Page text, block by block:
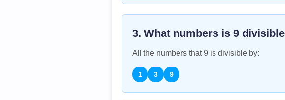
3. What numbers is 9
All the numbers that9 is divisible by:
1 3 9